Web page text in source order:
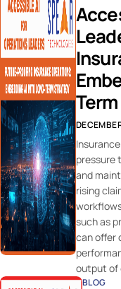
pressure
and
rising
such as
can offer
output of
BLOG